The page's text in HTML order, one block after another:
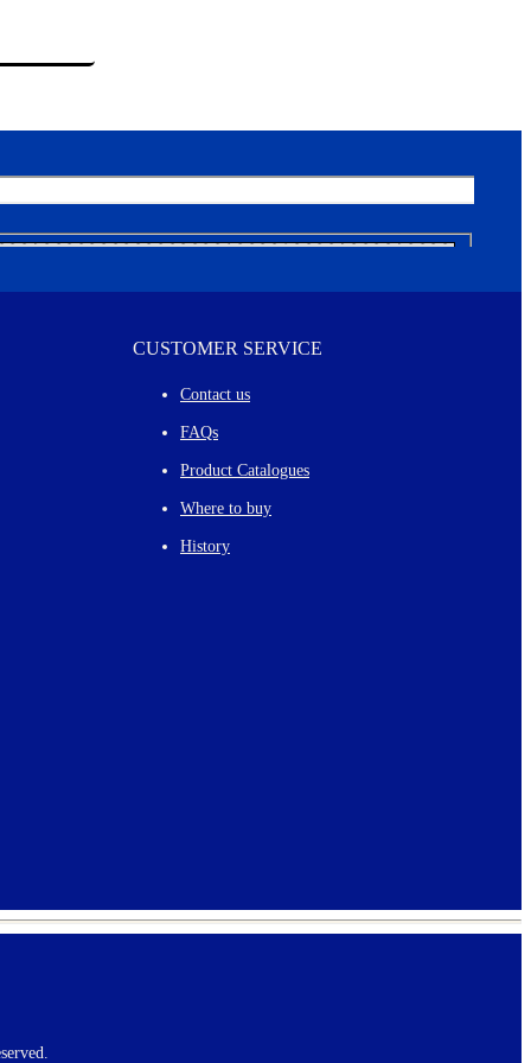
CUSTOMER SERVICE
Contact us
FAQs
Product Catalogues
Where to buy
History